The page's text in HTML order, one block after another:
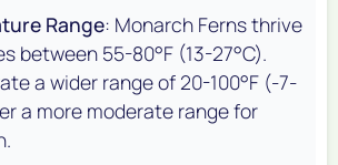
Range: Monarch Ferns thrive
between 55-80°F (13-27°C).
a wider range of 20-100°F (-7-
a more moderate range for